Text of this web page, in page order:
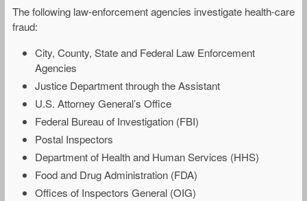
The following law-enforcement agencies investigate health-care
fraud:
City, County, State and Federal Law Enforcement
Agencies
Justice Department through the Assistant
U.S. Attorney General’s Office
Federal Bureau of Investigation (FBI)
Postal Inspectors
Department of Health and Human Services (HHS)
Food and Drug Administration (FDA)
Offices of Inspectors General (OIG)